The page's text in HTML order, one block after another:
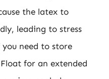
the latex to
leading to stress
need to store
for an extended